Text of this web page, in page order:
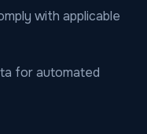
with applicable
for automated